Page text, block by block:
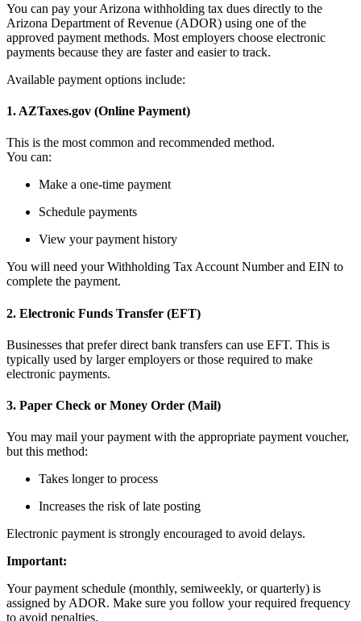
You can pay your Arizona withholding tax dues directly to the
Arizona Department of Revenue (ADOR) using one of the
approved payment methods. Most employers choose electronic
payments because they are faster and easier to track.
Available payment options include:
1. AZTaxes.gov (Online Payment)
This is the most common and recommended method.
You can:
Make a one-time payment
Schedule payments
View your payment history
You will need your Withholding Tax Account Number and EIN to
complete the payment.
2. Electronic Funds Transfer (EFT)
Businesses that prefer direct bank transfers can use EFT. This is
typically used by larger employers or those required to make
electronic payments.
3. Paper Check or Money Order (Mail)
You may mail your payment with the appropriate payment voucher,
but this method:
Takes longer to process
Increases the risk of late posting
Electronic payment is strongly encouraged to avoid delays.
Important:
Your payment schedule (monthly, semiweekly, or quarterly) is
assigned by ADOR. Make sure you follow your required frequency
to avoid penalties.